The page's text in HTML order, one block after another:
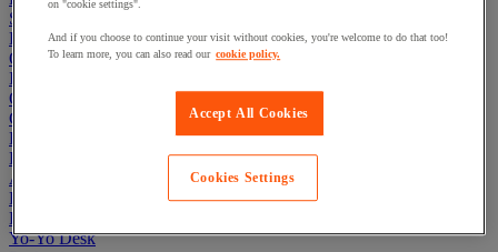
Safety and health
Hygiene
Office
Industrial Supplies & Tools
Outside area
Catering
Ladders, Steps & Towers
Bott Brand
Armorgard Brand
Rubbermaid
Pramac Brand
Yo-Yo Desk
on "cookie settings".
And if you choose to continue your visit without cookies, you're welcome to do that too!
To learn more, you can also read our cookie policy.
Accept All Cookies
Cookies Settings